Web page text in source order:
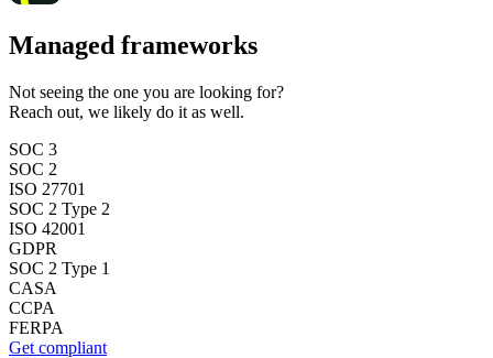
Managed frameworks
Not seeing the one you are looking for?
Reach out, we likely do it as well.
SOC 3
SOC 2
ISO 27701
SOC 2 Type 2
ISO 42001
GDPR
SOC 2 Type 1
CASA
CCPA
FERPA
Get compliant